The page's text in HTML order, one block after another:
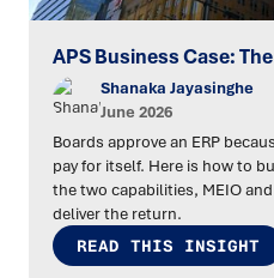
APS Business Case:
Shanaka Jayasinghe
June 2026
Boards approve an ERP
pay for itself. Here is how to
the two capabilities, MEIO
deliver the return.
READ THIS INSIGHT